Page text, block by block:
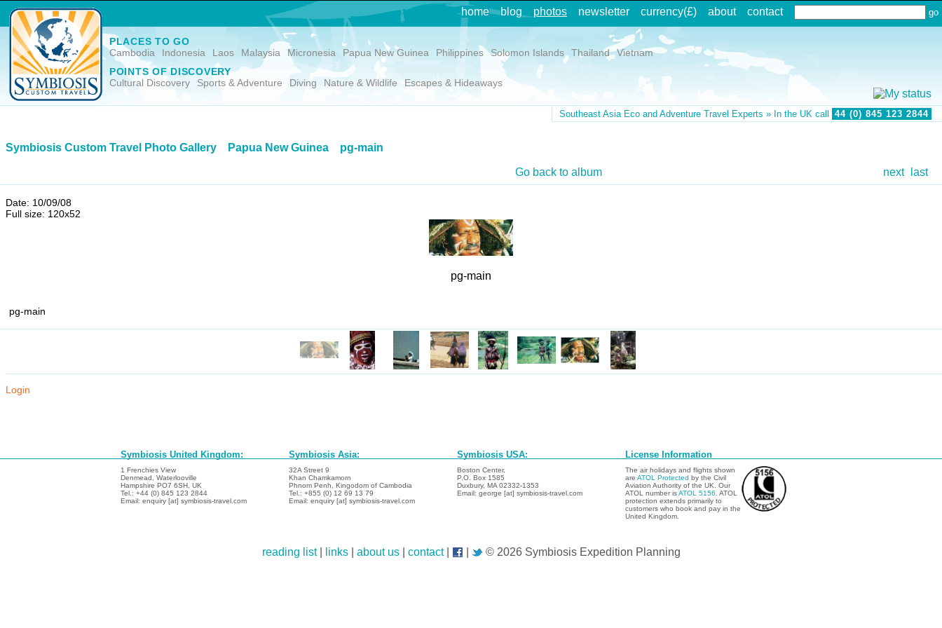
home blog photos newsletter currency(£) about contact
PLACES TO GO
Cambodia
Indonesia Laos Malaysia Micronesia Papua New Guinea Philippines Solomon Islands Thailand
Vietnam
POINTS OF DISCOVERY
Cultural Discovery
Sports & Adventure Diving Nature & Wildlife Escapes & Hideaways
Southeast Asia Eco and Adventure Travel Experts » In the UK call 44 (0) 845 123 2844
Symbiosis Custom Travel Photo Gallery Papua New Guinea pg-main
Date: 10/09/08
Full size: 120x52
next last
Go back to album
pg-main
pg-main
Login
Symbiosis United Kingdom:
1 Frenchies View
Denmead, Waterlooville
Hampshire PO7 6SH, UK
Tel.: +44 (0) 845 123 2844
Email: enquiry [at] symbiosis-travel.com
Symbiosis Asia:
32A Street 9
Khan Chamkamorn
Phnom Penh, Kingodom of Cambodia
Tel.: +855 (0) 12 69 13 79
Email: enquiry [at] symbiosis-travel.com
Symbiosis USA:
Boston Center,
P.O. Box 1585
Duxbury, MA 02332-1353
Email: george [at] symbiosis-travel.com
License Information
The air holidays and flights shown
are ATOL Protected by the Civil
Aviation Authority of the UK. Our
ATOL number isATOL 5156 . ATOL
protection extends primarily to
customers who book and pay in the
United Kingdom.
reading list| links| about us| contact| © 2026 Symbiosis Expedition Planning